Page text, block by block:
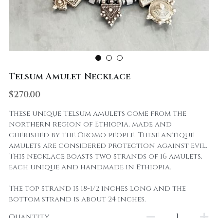
Telsum Amulet Necklace
$270.00
These unique Telsum amulets come from the
northern region of Ethiopia, made and
cherished by the Oromo people. These antique
amulets are considered protection against evil.
This necklace boasts two strands of 16 amulets,
each unique and handmade in Ethiopia.
The top strand is 18-1/2 inches long and the
bottom strand is about 24 inches.